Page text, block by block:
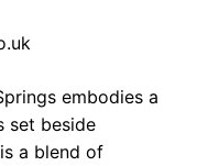
embodies a
set beside
a blend of